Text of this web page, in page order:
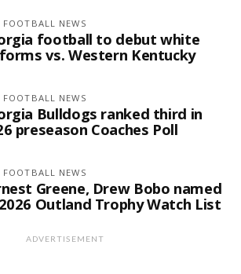
FOOTBALL NEWS
football to debut white
vs. Western Kentucky
FOOTBALL NEWS
Bulldogs ranked third in
preseason Coaches Poll
FOOTBALL NEWS
Greene, Drew Bobo named
Outland Trophy Watch List
ADVERTISEMENT